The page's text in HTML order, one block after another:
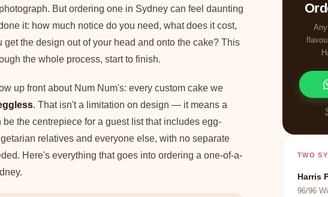
But ordering one in Sydney can feel daunting
it: how much notice do you need, what does it cost,
get the design out of your head and onto the cake? This
the whole process, start to finish.
up front about Num Num's: every custom cake we
. That isn't a limitation on design — it means a
the centrepiece for a guest list that includes egg-
relatives and everyone else, with no separate
Here's everything that goes into ordering a one-of-a-
TWO
Harris
96/96